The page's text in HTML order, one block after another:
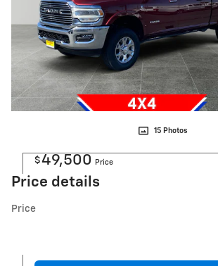
15 Photos
$49,500 Price
Price details
Price